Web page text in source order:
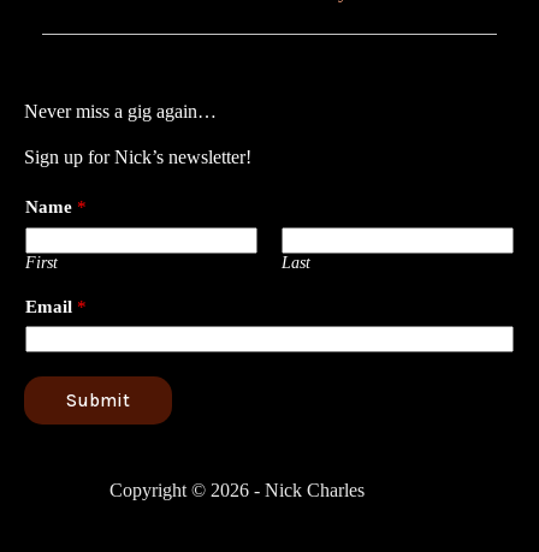
Never miss a gig again…
Sign up for Nick’s newsletter!
Name *
First Last
Email *
Submit
Copyright © 2026 - Nick Charles